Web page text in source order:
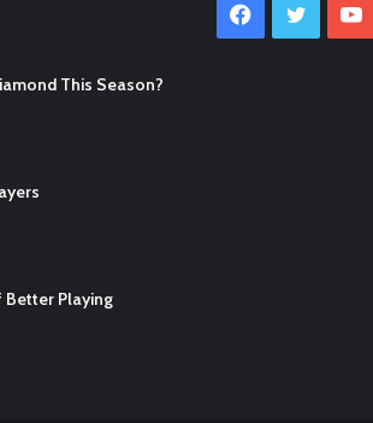
This Season?
Better Playing
Facebook
Twitter